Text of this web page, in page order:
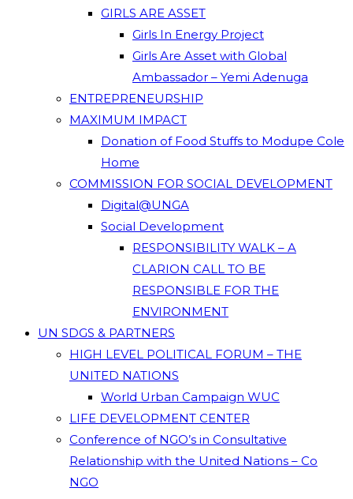
GIRLS ARE ASSET
Girls In Energy Project
Girls Are Asset with Global
Ambassador – Yemi Adenuga
ENTREPRENEURSHIP
MAXIMUM IMPACT
Donation of Food Stuffs to Modupe Cole
Home
COMMISSION FOR SOCIAL DEVELOPMENT
Digital@UNGA
Social Development
RESPONSIBILITY WALK – A
CLARION CALL TO BE
RESPONSIBLE FOR THE
ENVIRONMENT
UN SDGS & PARTNERS
HIGH LEVEL POLITICAL FORUM – THE
UNITED NATIONS
World Urban Campaign WUC
LIFE DEVELOPMENT CENTER
Conference of NGO’s in Consultative
Relationship with the United Nations – Co
NGO